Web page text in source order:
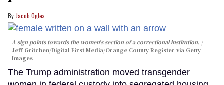
Jacob Ogles
A sign points towards the women's section of a correctional institution.
Jeff Gritchen/Digital First Media/Orange County Register via Getty
Images
The Trump administration moved transgender